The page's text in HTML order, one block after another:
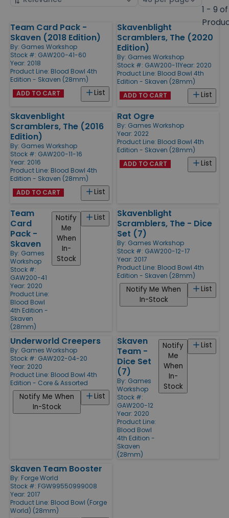
1 - 9
Products
Team Card Pack -
Skaven (2018 Edition)
By: Games Workshop
Stock #: GAW200-41-60
Year: 2018
Product Line: Blood Bowl 4th
Edition - Skaven (28mm)
List
ADD TO CART
Skavenblight
Scramblers, The (2020
Edition)
By: Games Workshop
Stock #: GAW200-11Year: 2020
Product Line: Blood Bowl 4th
Edition - Skaven (28mm)
List
ADD TO CART
Skavenblight
Scramblers, The (2016
Edition)
By: Games Workshop
Stock #: GAW200-11-16
Year: 2016
Product Line: Blood Bowl 4th
Edition - Skaven (28mm)
List
ADD TO CART
Rat Ogre
By: Games Workshop
Year: 2022
Product Line: Blood Bowl 4th
Edition - Skaven (28mm)
List
ADD TO CART
Team
Card
Pack -
Skaven
By: Games
Workshop
Stock #:
GAW200-41
Year: 2020
Product Line:
Blood Bowl
4th Edition -
Skaven
(28mm)
List
Notify
Me
When
In-
Stock
Skavenblight
Scramblers, The - Dice
Set (7)
By: Games Workshop
Stock #: GAW200-12-17
Year: 2017
Product Line: Blood Bowl 4th
Edition - Skaven (28mm)
List
Notify Me When
In-Stock
Underworld Creepers
By: Games Workshop
Stock #: GAW202-04-20
Year: 2020
Product Line: Blood Bowl 4th
Edition - Core & Assorted
List
Notify Me When
In-Stock
Skaven
Team -
Dice Set
(7)
By: Games
Workshop
Stock #:
GAW200-12
Year: 2020
Product Line:
Blood Bowl
4th Edition -
Skaven
(28mm)
List
Notify
Me
When
In-
Stock
Skaven Team Booster
By: Forge World
Stock #: FGW99550999008
Year: 2017
Product Line: Blood Bowl (Forge
World) (28mm)